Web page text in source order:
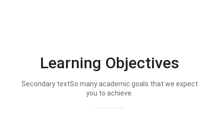
Learning Objectives
Secondary textSo many academic goals that we expect
you to achieve.